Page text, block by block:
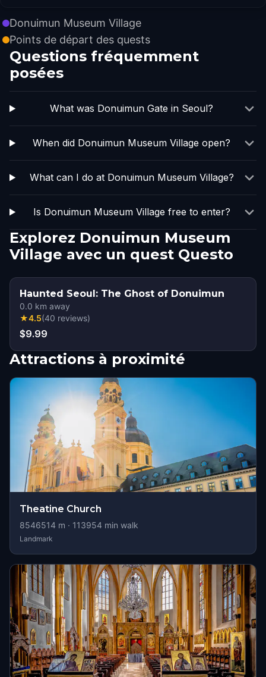
Donuimun Museum Village
Points de départ des quests
Questions fréquemment
posées
What was Donuimun Gate in Seoul?
When did Donuimun Museum Village open?
What can I do at Donuimun Museum Village?
Is Donuimun Museum Village free to enter?
Explorez Donuimun Museum
Village avec un quest Questo
Haunted Seoul: The Ghost of Donuimun
0.0 km away
★4.5(40 reviews)
$9.99
Attractions à proximité
Theatine Church
8546514 m · 113954 min walk
Landmark